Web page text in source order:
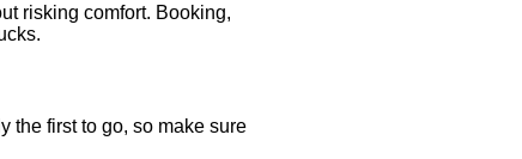
risking comfort. Booking,
the first to go, so make sure